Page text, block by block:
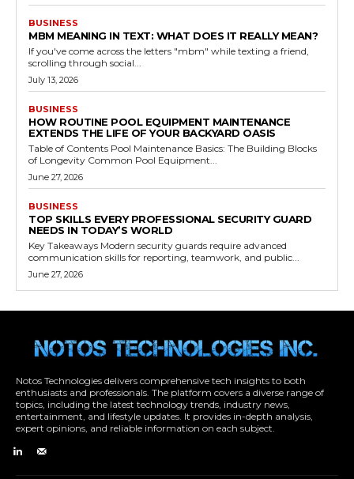
BUSINESS
MBM MEANING IN TEXT: WHAT DOES IT REALLY MEAN?
If you've come across the letters "mbm" while texting a friend,
scrolling through social...
July 13, 2026
BUSINESS
HOW ROUTINE POOL EQUIPMENT MAINTENANCE
EXTENDS THE LIFE OF YOUR BACKYARD OASIS
Table of Contents Pool Maintenance Basics: The Building Blocks
of Longevity Common Pool Equipment...
June 27, 2026
BUSINESS
TOP SKILLS EVERY PROFESSIONAL SECURITY GUARD
NEEDS IN TODAY’S WORLD
Key Takeaways Modern security guards require advanced
communication skills for reporting, teamwork, and public...
June 27, 2026
Notos Technologies delivers comprehensive tech insights to both
enthusiasts and professionals. The platform covers a diverse range of
topics, including the latest technology trends, industry news,
entertainment, and lifestyle updates. It provides in-depth analysis,
expert opinions, and reliable information on each subject.